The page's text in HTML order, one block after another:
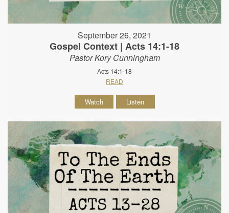
September 26, 2021
Gospel Context | Acts 14:1-18
Pastor Kory Cunningham
Acts 14:1-18
READ
Watch Listen